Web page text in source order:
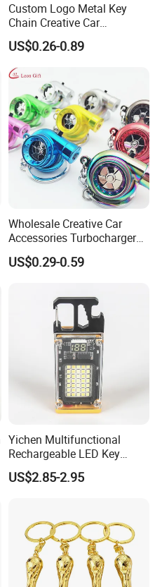
Custom Logo Metal Key
Chain Creative Car
Accessories Turbocharger
Pendant LED Keychain
US$0.26-0.89
Wholesale Creative Car
Accessories Turbocharger
Pendant LED Key Rings
Custom Key Chain
US$0.29-0.59
Yichen Multifunctional
Rechargeable LED Key
Chain Light
US$2.85-2.95